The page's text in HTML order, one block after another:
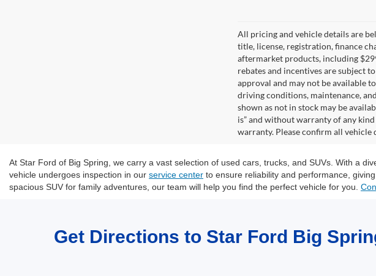
All pricing and vehicle details are
title, license, registration, finance
aftermarket products, including
rebates and incentives are subject
approval and may not be available
driving conditions, maintenance,
shown as not in stock may be
is” and without warranty of any
warranty. Please confirm all
At Star Ford of Big Spring, we carry a vast selection of used cars, trucks, and SUVs. With a
vehicle undergoes inspection in our service center to ensure reliability and performance,
spacious SUV for family adventures, our team will help you find the perfect vehicle for you.
Get Directions to Star Ford Big